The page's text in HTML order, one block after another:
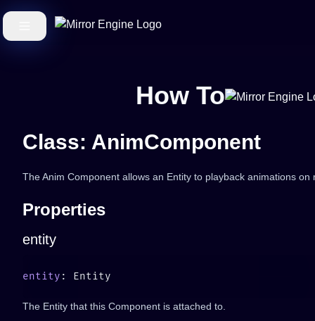
How To
Class: AnimComponent
The Anim Component allows an Entity to playback animations
Properties
entity
entity
The Entity that this Component is attached to.